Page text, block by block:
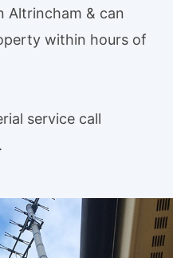
Altrincham & can
within hours of
service call